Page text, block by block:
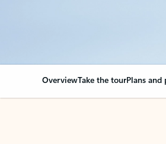
OverviewTake the tourPlans and